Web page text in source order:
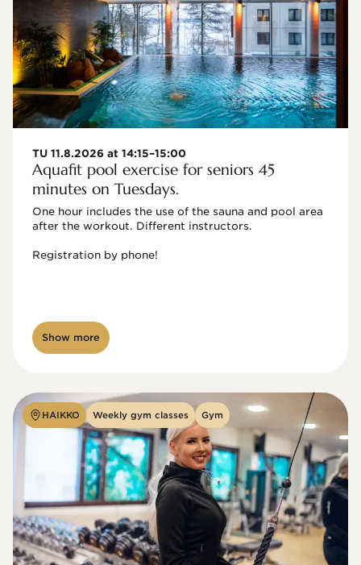
TU 11.8.2026 at 14:15–15:00
Aquafit pool exercise for seniors 45
minutes on Tuesdays.
One hour includes the use of the sauna and pool area
after the workout. Different instructors.
Registration by phone!
Show more
HAIKKO Weekly gym classes Gym